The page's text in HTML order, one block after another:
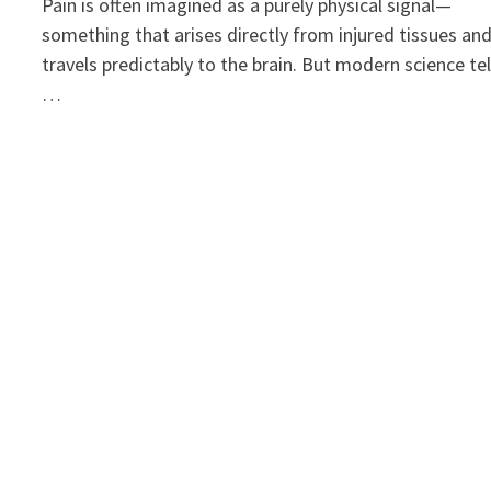
Pain is often imagined as a purely physical signal—
something that arises directly from injured tissues
travels predictably to the brain. But modern science
…